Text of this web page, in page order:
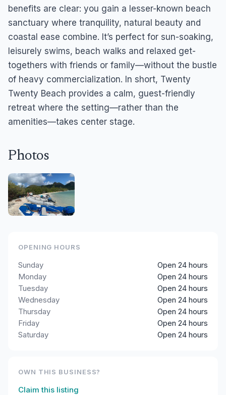
benefits are clear: you gain a lesser-known beach
sanctuary where tranquility, natural beauty and
coastal ease combine. It’s perfect for sun-soaking,
leisurely swims, beach walks and relaxed get-
togethers with friends or family—without the bustle
of heavy commercialization. In short, Twenty
Twenty Beach provides a calm, guest-friendly
retreat where the setting—rather than the
amenities—takes center stage.
Photos
OPENING HOURS
Sunday
Open 24 hours
Monday
Open 24 hours
Tuesday
Open 24 hours
Wednesday
Open 24 hours
Thursday
Open 24 hours
Friday
Open 24 hours
Saturday
Open 24 hours
OWN THIS BUSINESS?
Claim this listing